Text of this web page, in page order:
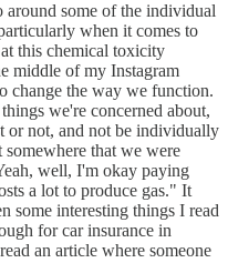
some of the individual
when it comes to
this chemical toxicity
middle of my Instagram
change the way we function.
we're concerned about,
or not, and not be individually
that we were
well, I'm okay paying
a lot to produce gas." It
some interesting things I read
for car insurance in
an article where someone